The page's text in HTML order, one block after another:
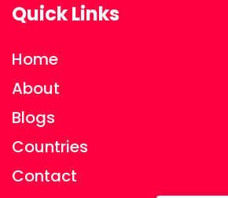
Quick Links
Home
About
Blogs
Countries
Contact